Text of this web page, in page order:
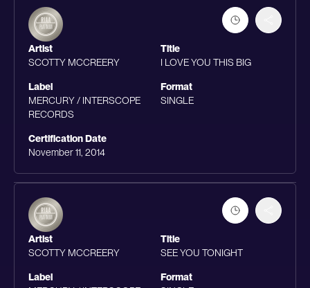
Artist
SCOTTY MCCREERY
Title
I LOVE YOU THIS BIG
Label
MERCURY / INTERSCOPE
RECORDS
Format
SINGLE
Certification Date
November 11, 2014
Artist
SCOTTY MCCREERY
Title
SEE YOU TONIGHT
Label
Format